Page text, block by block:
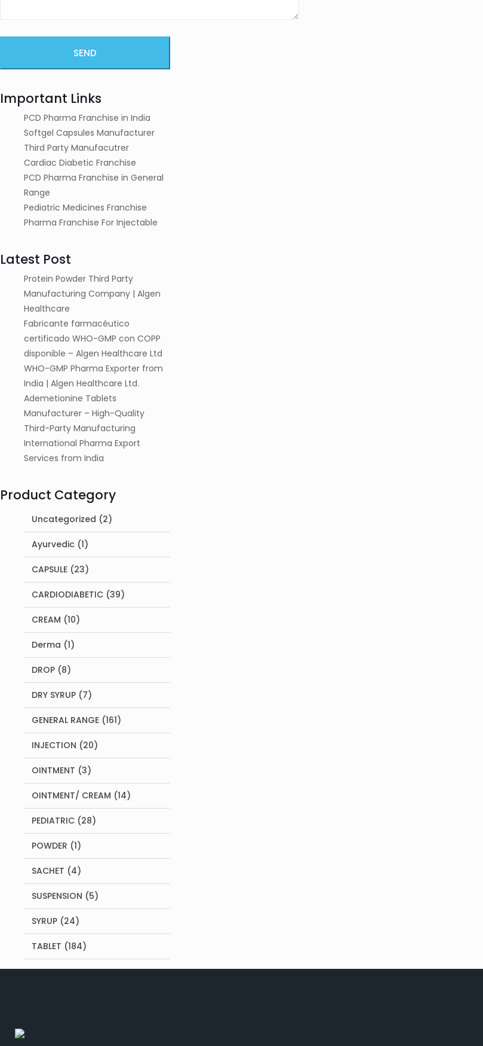
Important Links
PCD Pharma Franchise in India
Softgel Capsules Manufacturer
Third Party Manufacutrer
Cardiac Diabetic Franchise
PCD Pharma Franchise in General
Range
Pediatric Medicines Franchise
Pharma Franchise For Injectable
Latest Post
Protein Powder Third Party
Manufacturing Company | Algen
Healthcare
Fabricante farmacéutico
certificado WHO-GMP con COPP
disponible – Algen Healthcare Ltd
WHO-GMP Pharma Exporter from
India | Algen Healthcare Ltd.
Ademetionine Tablets
Manufacturer – High-Quality
Third-Party Manufacturing
International Pharma Export
Services from India
Product Category
Uncategorized 22
products
Ayurvedic 11
product
CAPSULE 2323
products
CARDIODIABETIC 3939
products
CREAM 1010
products
Derma 11
product
DROP 88
products
DRY SYRUP 77
products
GENERAL RANGE 161161
products
INJECTION
2020
products
OINTMENT 33
products
OINTMENT/ CREAM 1414
products
PEDIATRIC 2828
products
POWDER 11
product
SACHET
44
products
SUSPENSION
55
products
SYRUP 2424
products
TABLET 184184
products